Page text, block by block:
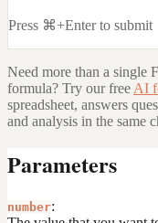
Press ⌘+Enter to submit
Need more than a single
formula? Try our free AI
spreadsheet, answers
and analysis in the same
Parameters
number: